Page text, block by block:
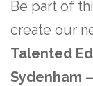
Be part of
create our
Talented
Sydenham